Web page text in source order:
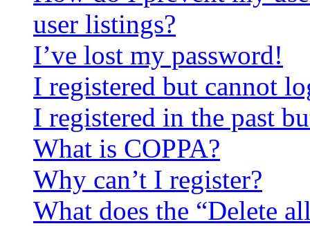
user listings?
I’ve lost my password!
I registered but cannot
I registered in the past
What is COPPA?
Why can’t I register?
What does the “Delete